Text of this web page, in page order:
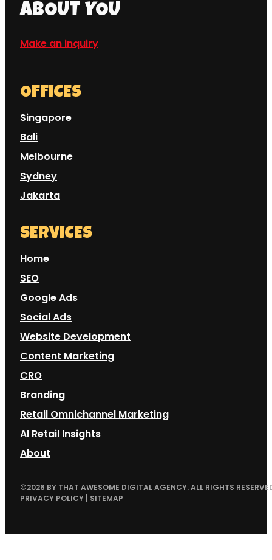
ABOUT YOU
Make an inquiry
OFFICES
Singapore
Bali
Melbourne
Sydney
Jakarta
SERVICES
Home
SEO
Google Ads
Social Ads
Website Development
Content Marketing
CRO
Branding
Retail Omnichannel Marketing
AI Retail Insights
About
©2026 BY THAT AWESOME DIGITAL AGENCY. ALL RIGHTS
PRIVACY POLICY
SITEMAP